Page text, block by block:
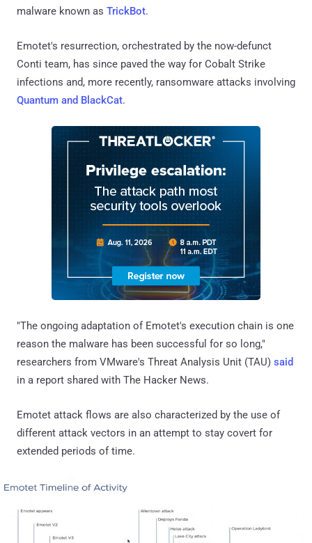
malware known as TrickBot.
Emotet's resurrection, orchestrated by the now-defunct
Conti team, has since paved the way for Cobalt Strike
infections and, more recently, ransomware attacks involving
Quantum and BlackCat.
"The ongoing adaptation of Emotet's execution chain is one
reason the malware has been successful for so long,"
researchers from VMware's Threat Analysis Unit (TAU) said
in a report shared with The Hacker News.
Emotet attack flows are also characterized by the use of
different attack vectors in an attempt to stay covert for
extended periods of time.